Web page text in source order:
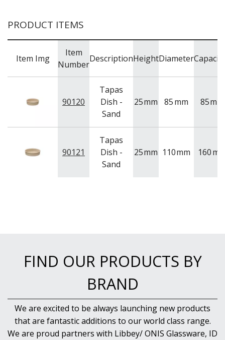
PRODUCT ITEMS
Item Img
Item
Number
DescriptionHeightDiameterCapacity
90120
Tapas
Dish -
Sand
25mm 85mm 85ml
90121
Tapas
Dish -
Sand
25mm 110mm 160ml
FIND OUR PRODUCTS BY
BRAND
We are excited to be always launching new products
that are fantastic additions to our world class range.
We are proud partners with Libbey/ ONIS Glassware, ID